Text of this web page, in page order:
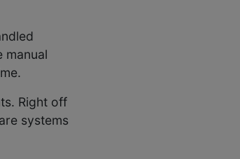
manual
Right off
systems